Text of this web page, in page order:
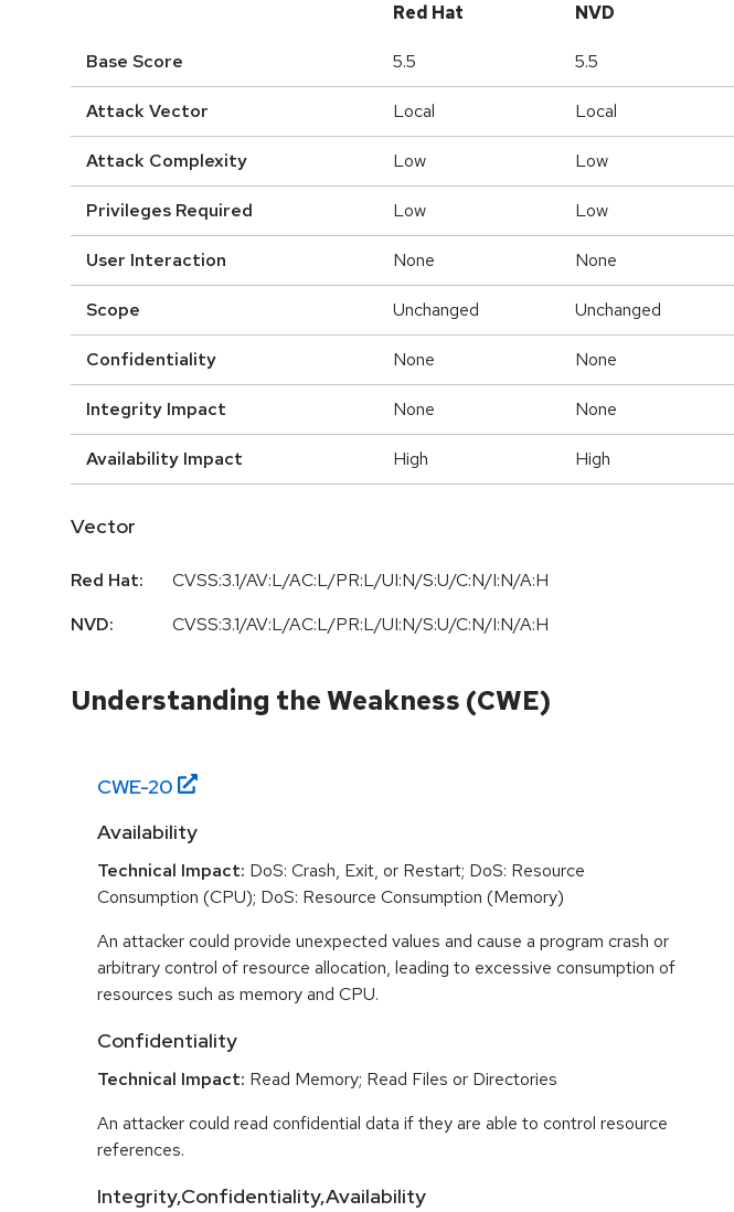
Red Hat NVD
Base Score 5.5 5.5
Attack Vector Local Local
Attack Complexity Low Low
Privileges Required Low Low
User Interaction None None
Scope Unchanged Unchanged
Confidentiality None None
Integrity Impact None None
Availability Impact High High
Vector
Red Hat:
CVSS:3.1/AV:L/AC:L/PR:L/UI:N/S:U/C:N/I:N/A:H
NVD:
CVSS:3.1/AV:L/AC:L/PR:L/UI:N/S:U/C:N/I:N/A:H
Understanding the Weakness (CWE)
CWE-20
Availability
Technical Impact: DoS: Crash, Exit, or Restart; DoS: Resource
Consumption (CPU); DoS: Resource Consumption (Memory)
An attacker could provide unexpected values and cause a program crash or
arbitrary control of resource allocation, leading to excessive consumption of
resources such as memory and CPU.
Confidentiality
Technical Impact: Read Memory; Read Files or Directories
An attacker could read confidential data if they are able to control resource
references.
Integrity,Confidentiality,Availability